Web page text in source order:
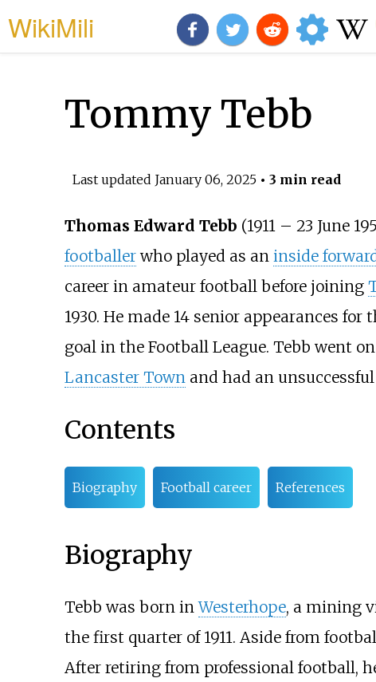
WikiMili
Tommy Tebb
Last updated January 06, 2025• 3 min read
Thomas Edward Tebb (1911 – 23 June
footballerwho played as an inside
career in amateur football before joining
1930. He made 14 senior appearances
goal in the Football League. Tebb went
Lancaster Townand had an
Contents
Biography Football career References
Biography
Tebb was born inWesterhope, a mining
the first quarter of 1911. Aside from
After retiring from professional football,